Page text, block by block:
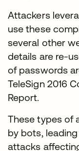
Attackers
use these
several other
details are re-
of passwords
TeleSign 2016
Report.
These types of
by bots,
attacks